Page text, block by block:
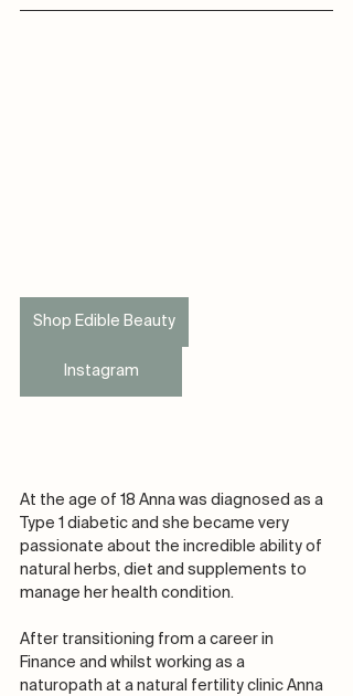
Shop Edible Beauty
Instagram
At the age of 18 Anna was diagnosed as a
Type 1 diabetic and she became very
passionate about the incredible ability of
natural herbs, diet and supplements to
manage her health condition.
After transitioning from a career in
Finance and whilst working as a
naturopath at a natural fertility clinic Anna